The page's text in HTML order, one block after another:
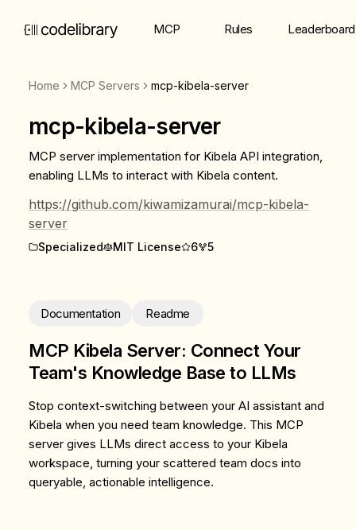
MCP Rules Leaderboard
Home MCP Servers mcp-kibela-server
mcp-kibela-server
MCP server implementation for Kibela API integration,
enabling LLMs to interact with Kibela content.
https://github.com/kiwamizamurai/mcp-kibela-
server
Specialized MIT License 6 5
Documentation Readme
MCP Kibela Server: Connect Your
Team's Knowledge Base to LLMs
Stop context-switching between your AI assistant and
Kibela when you need team knowledge. This MCP
server gives LLMs direct access to your Kibela
workspace, turning your scattered team docs into
queryable, actionable intelligence.